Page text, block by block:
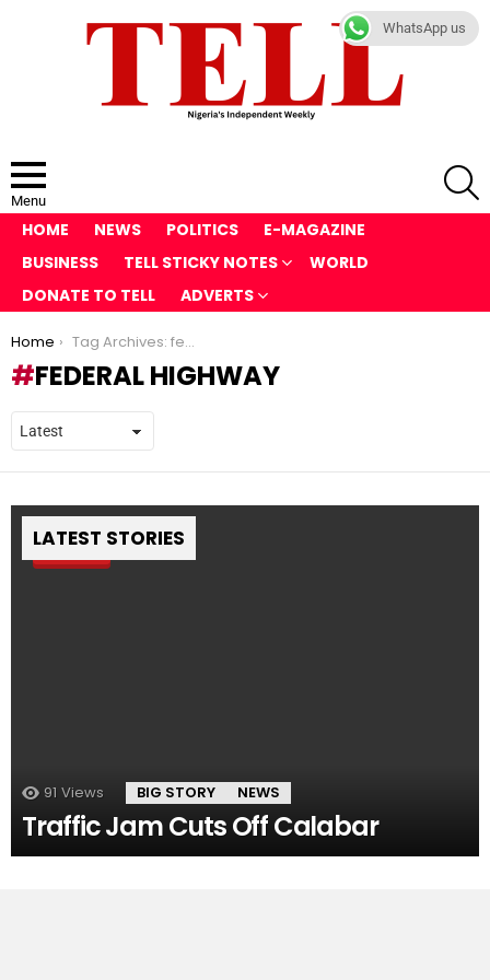
Menu
HOME NEWS POLITICS
E-MAGAZINE
BUSINESS
TELL STICKY NOTES
WORLD
DONATE TO TELL
ADVERTS
You are here:
Home Tag Archives: federal highway
FEDERAL HIGHWAY
LATEST STORIES
Pin
91 Views BIG STORY NEWS
Traffic Jam Cuts Off Calabar
WhatsApp us